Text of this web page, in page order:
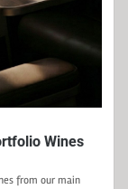
Wines
from our main